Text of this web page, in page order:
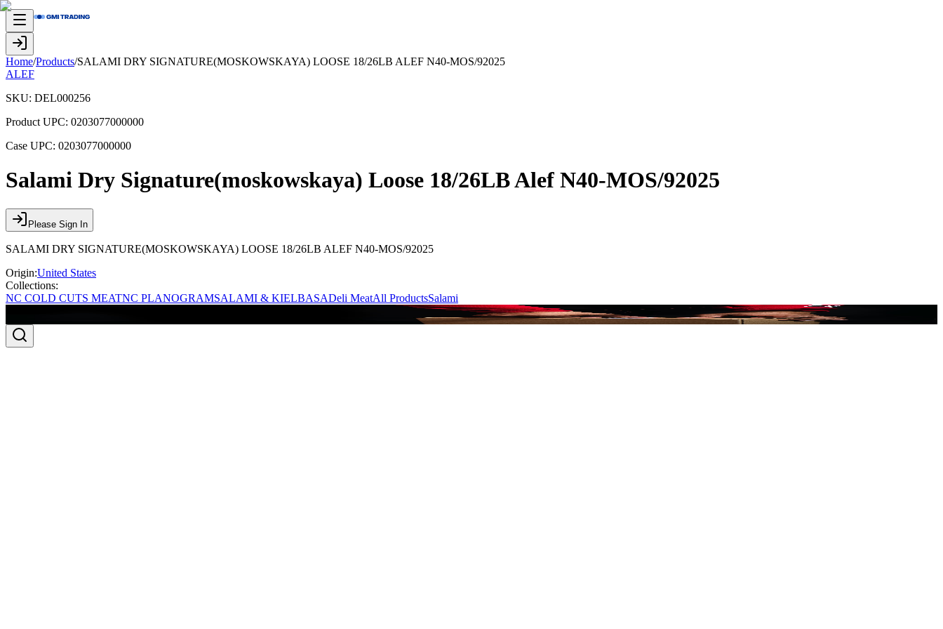
Home/Products/SALAMI DRY SIGNATURE(MOSKOWSKAYA) LOOSE 18/26LB ALEF N40-MOS/92025
ALEF
SKU: DEL000256
Product UPC: 0203077000000
Case UPC: 0203077000000
Salami Dry Signature(moskowskaya) Loose 18/26LB Alef N40-MOS/92025
Please Sign In
SALAMI DRY SIGNATURE(MOSKOWSKAYA) LOOSE 18/26LB ALEF N40-MOS/92025
Origin:United States
Collections:
NC COLD CUTS MEATNC PLANOGRAMSALAMI & KIELBASADeli MeatAll ProductsSalami